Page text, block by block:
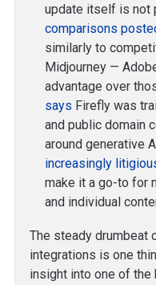
update itself is not
comparisons
similarly to
Midjourney —
advantage over
says Firefly was
and public domain
around generative
increasingly
make it a go-to for
and individual
The steady drumbeat
integrations is one
insight into one of the